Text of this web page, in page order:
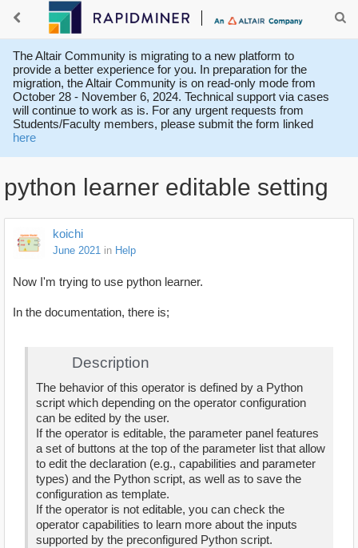
The Altair Community is migrating to a new platform to
provide a better experience for you. In preparation for the
migration, the Altair Community is on read-only mode from
October 28 - November 6, 2024. Technical support via cases
will continue to work as is. For any urgent requests from
Students/Faculty members, please submit the form linked
here
python learner editable setting
koichi
June 2021 in Help
Now I'm trying to use python learner.
In the documentation, there is;
Description
The behavior of this operator is defined by a Python
script which depending on the operator configuration
can be edited by the user.
If the operator is editable, the parameter panel features
a set of buttons at the top of the parameter list that allow
to edit the declaration (e.g., capabilities and parameter
types) and the Python script, as well as to save the
configuration as template.
If the operator is not editable, you can check the
operator capabilities to learn more about the inputs
supported by the preconfigured Python script.